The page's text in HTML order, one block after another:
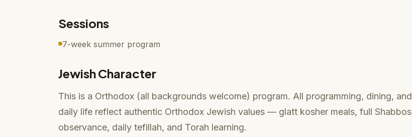
Sessions
7-week summer program
Jewish Character
This is a Orthodox (all backgrounds welcome) program. All programming, dining, and
daily life reflect authentic Orthodox Jewish values — glatt kosher meals, full Shabbos
observance, daily tefillah, and Torah learning.